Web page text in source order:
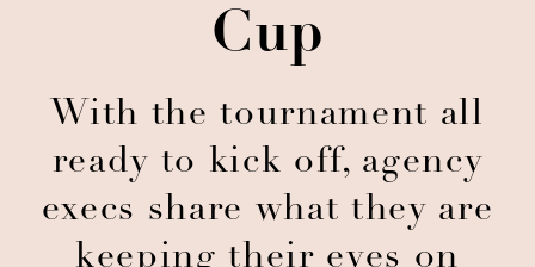
Cup
With the tournament all
ready to kick off, agency
execs share what they are
keeping their eyes on